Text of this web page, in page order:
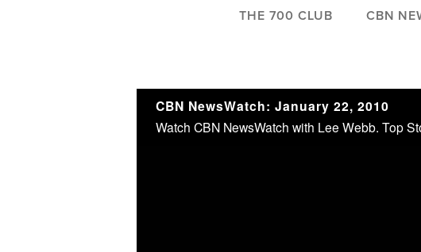
THE 700 CLUB CBN
CBN NewsWatch: January 22, 2010